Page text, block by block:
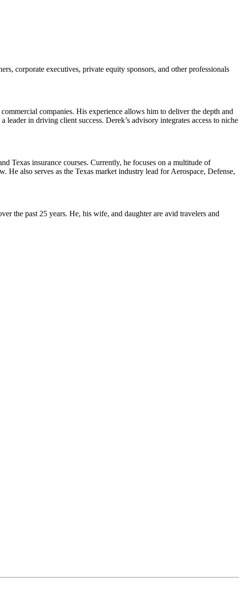
corporate executives, private equity sponsors, and other professionals
companies. His experience allows him to deliver the depth and
in driving client success. Derek’s advisory integrates access to niche
Texas insurance courses. Currently, he focuses on a multitude of
also serves as the Texas market industry lead for Aerospace, Defense,
the past 25 years. He, his wife, and daughter are avid travelers and